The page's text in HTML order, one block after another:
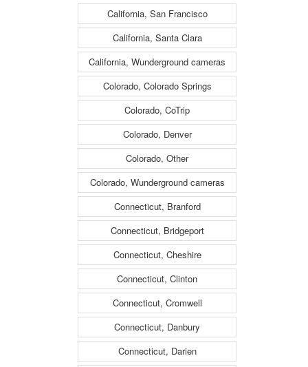
California, San Francisco
California, Santa Clara
California, Wunderground cameras
Colorado, Colorado Springs
Colorado, CoTrip
Colorado, Denver
Colorado, Other
Colorado, Wunderground cameras
Connecticut, Branford
Connecticut, Bridgeport
Connecticut, Cheshire
Connecticut, Clinton
Connecticut, Cromwell
Connecticut, Danbury
Connecticut, Darien